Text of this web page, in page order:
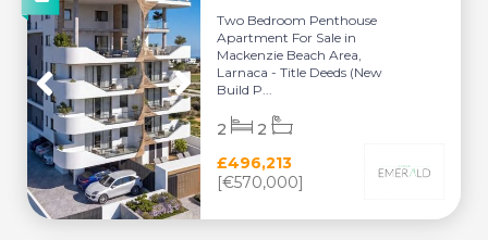
Two Bedroom Penthouse
Apartment For Sale in
Mackenzie Beach Area,
Larnaca - Title Deeds (New
Build P...
£496,213
[€570,000]
2 2